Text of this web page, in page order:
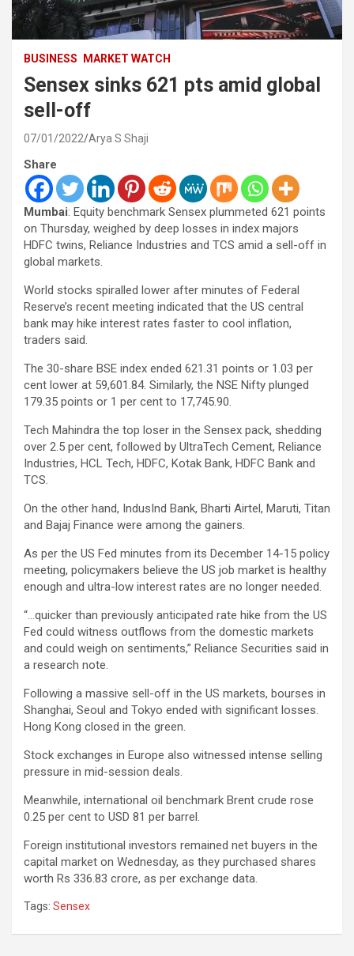
BUSINESS MARKET WATCH
Sensex sinks 621 pts amid global
sell-off
07/01/2022 Arya S Shaji
Share
Mumbai: Equity benchmark Sensex plummeted 621 points
on Thursday, weighed by deep losses in index majors
HDFC twins, Reliance Industries and TCS amid a sell-off in
global markets.
World stocks spiralled lower after minutes of Federal
Reserve’s recent meeting indicated that the US central
bank may hike interest rates faster to cool inflation,
traders said.
The 30-share BSE index ended 621.31 points or 1.03 per
cent lower at 59,601.84. Similarly, the NSE Nifty plunged
179.35 points or 1 per cent to 17,745.90.
Tech Mahindra the top loser in the Sensex pack, shedding
over 2.5 per cent, followed by UltraTech Cement, Reliance
Industries, HCL Tech, HDFC, Kotak Bank, HDFC Bank and
TCS.
On the other hand, IndusInd Bank, Bharti Airtel, Maruti, Titan
and Bajaj Finance were among the gainers.
As per the US Fed minutes from its December 14-15 policy
meeting, policymakers believe the US job market is healthy
enough and ultra-low interest rates are no longer needed.
“…quicker than previously anticipated rate hike from the US
Fed could witness outflows from the domestic markets
and could weigh on sentiments,” Reliance Securities said in
a research note.
Following a massive sell-off in the US markets, bourses in
Shanghai, Seoul and Tokyo ended with significant losses.
Hong Kong closed in the green.
Stock exchanges in Europe also witnessed intense selling
pressure in mid-session deals.
Meanwhile, international oil benchmark Brent crude rose
0.25 per cent to USD 81 per barrel.
Foreign institutional investors remained net buyers in the
capital market on Wednesday, as they purchased shares
worth Rs 336.83 crore, as per exchange data.
Tags: Sensex